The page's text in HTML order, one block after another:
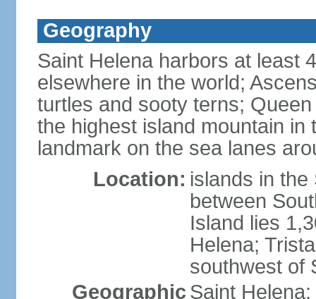
Geography
Saint Helena harbors at least
elsewhere in the world;
turtles and sooty terns;
the highest island mountain in
landmark on the sea lanes
Location: islands in the
between
Island lies
Helena;
southwest of
Geographic Saint